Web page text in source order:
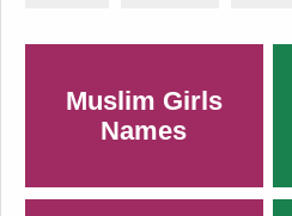
Muslim Girls
Names